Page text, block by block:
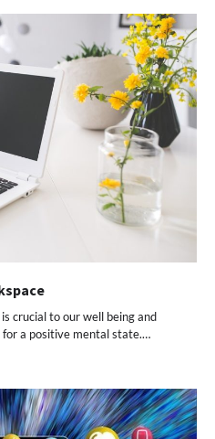
crucial to our well being and
a positive mental state.…